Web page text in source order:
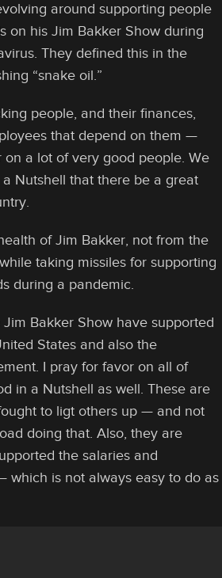
around supporting people
on his Jim Bakker Show during
They defined this in the
“snake oil.”
people, and their finances,
that depend on them —
on a lot of very good people. We
Nutshell that there be a great
of Jim Bakker, not from the
taking missiles for supporting
during a pandemic.
Bakker Show have supported
States and also the
I pray for favor on all of
in a Nutshell as well. These are
to ligt others up — and not
doing that. Also, they are
the salaries and
which is not always easy to do as